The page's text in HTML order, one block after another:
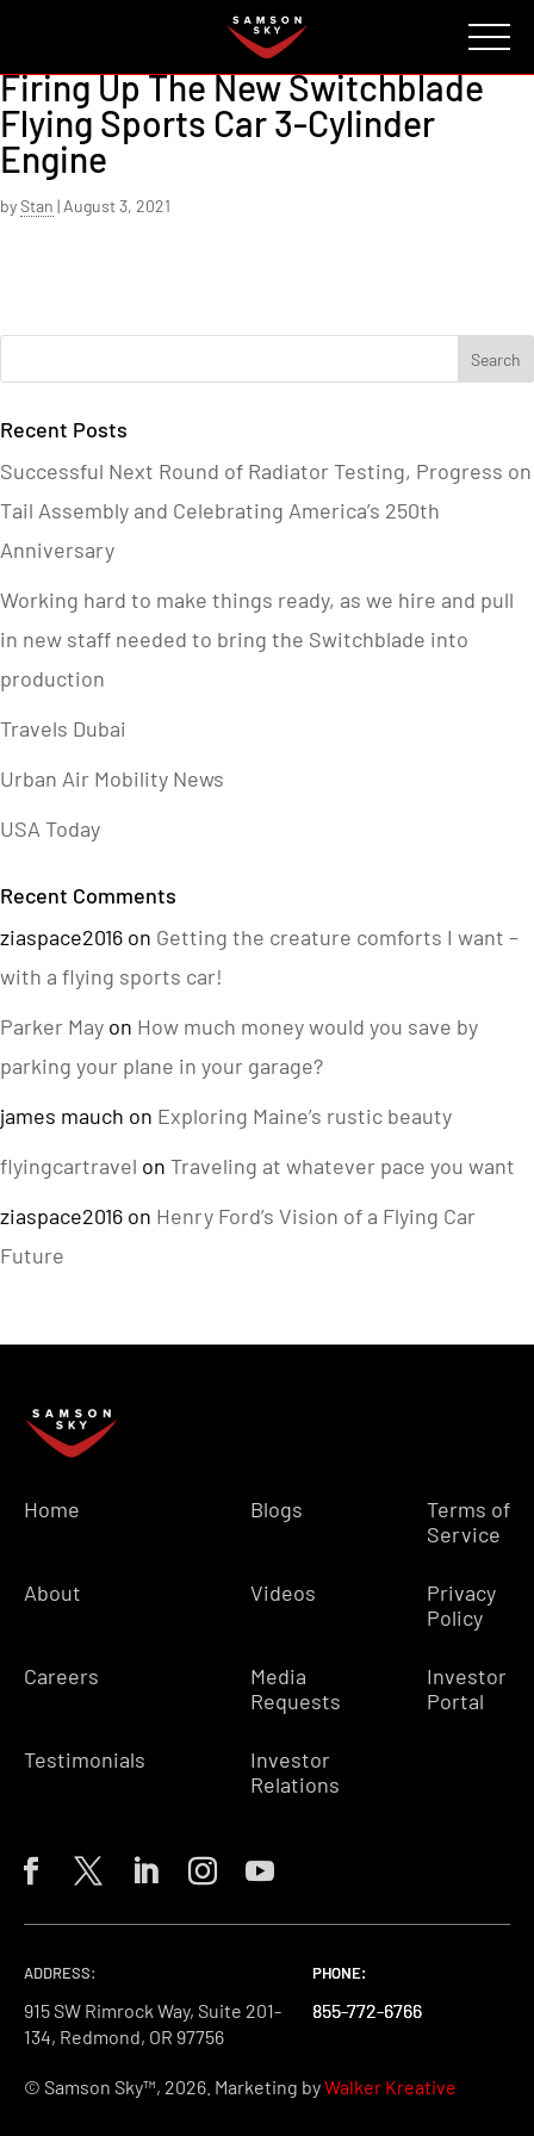
INVESTORS Reserve
Firing Up The New Switchblade
Flying Sports Car 3-Cylinder
Engine
byStan | August 3, 2021
Recent Posts
Successful Next Round of Radiator Testing, Progress on
Tail Assembly and Celebrating America’s 250th
Anniversary
Working hard to make things ready, as we hire and pull
in new staff needed to bring the Switchblade into
production
Travels Dubai
Urban Air Mobility News
USA Today
Recent Comments
ziaspace2016 on Getting the creature comforts I want –
with a flying sports car!
Parker May on How much money would you save by
parking your plane in your garage?
james mauch on Exploring Maine’s rustic beauty
flyingcartravel on Traveling at whatever pace you want
ziaspace2016 on Henry Ford’s Vision of a Flying Car
Future
Home
About
Careers
Testimonials
Blogs
Videos
Media
Requests
Investor
Relations
Terms of
Service
Privacy
Policy
Investor
Portal
ADDRESS:
915 SW Rimrock Way, Suite 201-
134, Redmond, OR 97756
PHONE:
855-772-6766
PHONE:
855-772-6766
PHONE:
855-772-6766
© Samson Sky™, 2026. Marketing byWalker Kreative